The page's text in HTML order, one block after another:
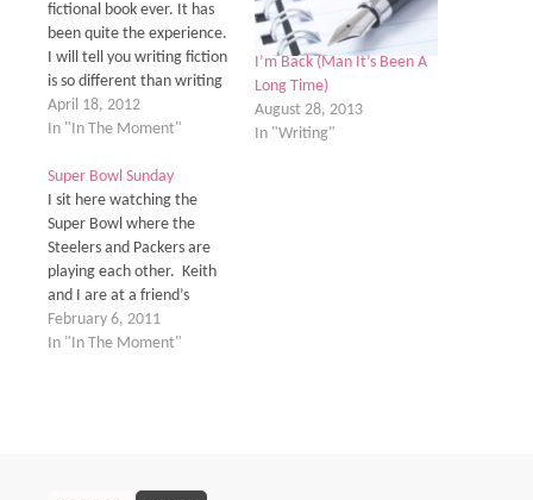
fictional book ever. It has
been quite the experience.
I will tell you writing fiction
is so different than writing
a college paper. A year ago
when I started this journey,
green behind the ears. I
was so naïve…
April 18, 2012
In "In The Moment"
I’m Back (Man It’s Been A
Long Time)
August 28, 2013
In "Writing"
Super Bowl Sunday
I sit here watching the
Super Bowl where the
Steelers and Packers are
playing each other. Keith
and I are at a friend’s
house just enjoying each
other’s company. It’s nice
February 6, 2011
In "In The Moment"